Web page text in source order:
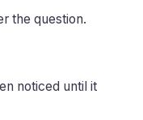
the question.
noticed until it